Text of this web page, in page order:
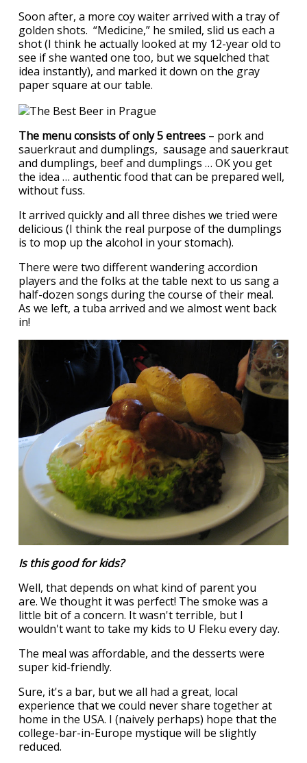
Soon after, a more coy waiter arrived with a tray of
golden shots. “Medicine,” he smiled, slid us each a
shot (I think he actually looked at my 12-year old to
see if she wanted one too, but we squelched that
idea instantly), and marked it down on the gray
paper square at our table.
The menu consists of only 5 entrees – pork and
sauerkraut and dumplings, sausage and sauerkraut
and dumplings, beef and dumplings … OK you get
the idea … authentic food that can be prepared well,
without fuss.
It arrived quickly and all three dishes we tried were
delicious (I think the real purpose of the dumplings
is to mop up the alcohol in your stomach).
There were two different wandering accordion
players and the folks at the table next to us sang a
half-dozen songs during the course of their meal.
As we left, a tuba arrived and we almost went back
in!
Is this good for kids?
Well, that depends on what kind of parent you
are. We thought it was perfect! The smoke was a
little bit of a concern. It wasn't terrible, but I
wouldn't want to take my kids to U Fleku every day.
The meal was affordable, and the desserts were
super kid-friendly.
Sure, it's a bar, but we all had a great, local
experience that we could never share together at
home in the USA. I (naively perhaps) hope that the
college-bar-in-Europe mystique will be slightly
reduced.